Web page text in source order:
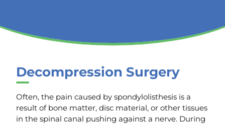
Decompression Surgery
Often, the pain caused by spondylolisthesis is a
result of bone matter, disc material, or other tissues
in the spinal canal pushing against a nerve. During